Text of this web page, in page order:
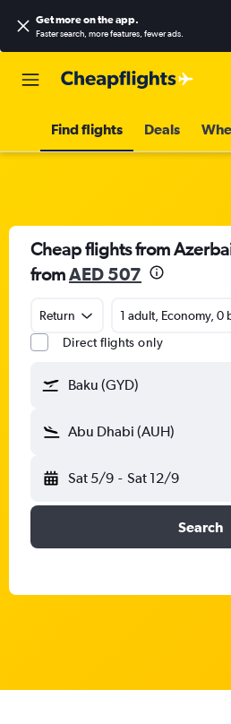
Get more on the app.
Faster search, more features, fewer ads.
Find flights Deals
Cheap flights from
fromAED 507
Return
1 adult, Economy, 0
Direct flights only
Baku (GYD)
Abu Dhabi (AUH)
Sat 5/9 - Sat 12/9
Search